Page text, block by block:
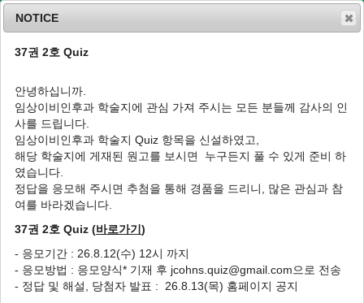
n
v
o
J Clin Otolaryngol Head Neck Surg
37(2 ): 72-79
pISSN: 1225-0244, eISSN: 2713-833X
DOI:https://doi.org/10.35420/jcohns.2026.37.2.72
Original Article
Sentinel Lymph Node Biopsy in Clinically
N0 Oral Squamous Cell Carcinoma:A
Single-Center Experience with a Focused
Review of Current Evidence
Sung Yool Park 1 ,Do Hun Kim 1,*
NOTICE
37권 2호 Quiz
안녕하십니까.
임상이비인후과 학술지에 관심 가져 주시는 모든 분들께 감사의 인
사를 드립니다.
임상이비인후과 학술지 Quiz 항목을 신설하였고,
해당 학술지에 게재된 원고를 보시면 누구든지 풀 수 있게 준비 하
였습니다.
정답을 응모해 주시면 추첨을 통해 경품을 드리니, 많은 관심과 참
여를 바라겠습니다.
37권 2호 Quiz (바로가기)
- 응모기간 : 26.8.12(수) 12시 까지
- 응모방법 : 응모양식* 기재 후 jcohns.quiz@gmail.com으로 전송
- 정답 및 해설, 당첨자 발표 : 26.8.13(목) 홈페이지 공지